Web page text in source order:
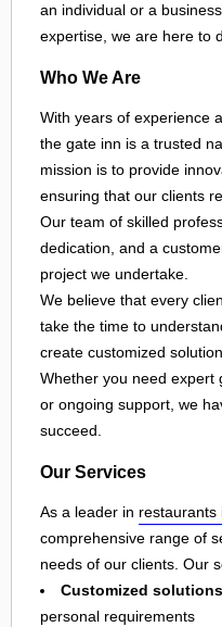
an individual or a
expertise, we are here to
Who We Are
With years of experience
the gate inn is a trusted
mission is to provide
ensuring that our clients
Our team of skilled
dedication, and a
project we undertake.
We believe that every
take the time to
create customized
Whether you need expert
or ongoing support, we
succeed.
Our Services
As a leader in restaurants
comprehensive range of
needs of our clients. Our
Customized solutions
personal requirements